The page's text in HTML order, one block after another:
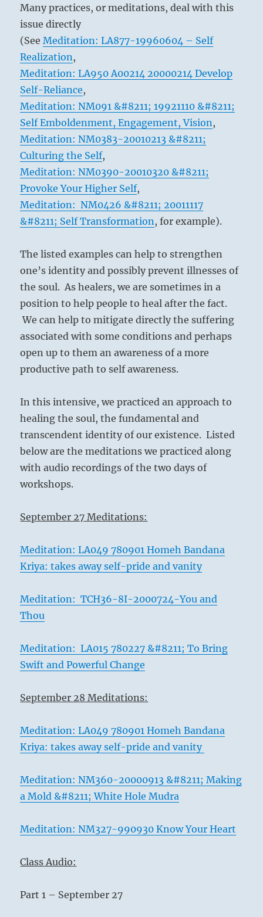
Many practices, or meditations, deal with this
issue directly
(SeeMeditation: LA877-19960604 – Self
Realization ,
Meditation: LA950 A00214 20000214 Develop
Self-Reliance,
Meditation: NM091 &#8211; 19921110 &#8211;
Self Emboldenment, Engagement, Vision ,
Meditation: NM0383-20010213 &#8211;
Culturing the Self,
Meditation: NM0390-20010320 &#8211;
Provoke Your Higher Self,
Meditation: NM0426 &#8211; 20011117
&#8211; Self Transformation , for example).
The listed examples can help to strengthen
one’s identity and possibly prevent illnesses of
the soul. As healers, we are sometimes in a
position to help people to heal after the fact.
We can help to mitigate directly the suffering
associated with some conditions and perhaps
open up to them an awareness of a more
productive path to self awareness.
In this intensive, we practiced an approach to
healing the soul, the fundamental and
transcendent identity of our existence. Listed
below are the meditations we practiced along
with audio recordings of the two days of
workshops.
September 27 Meditations:
Meditation: LA049 780901 Homeh Bandana
Kriya: takes away self-pride and vanity
Meditation: TCH36-8I-2000724-You and
Thou
Meditation: LA015 780227 &#8211; To Bring
Swift and Powerful Change
September 28 Meditations:
Meditation: LA049 780901 Homeh Bandana
Kriya: takes away self-pride and vanity
Meditation: NM360-20000913 &#8211; Making
a Mold &#8211; White Hole Mudra
Meditation: NM327-990930 Know Your Heart
Class Audio:
Part 1 – September 27